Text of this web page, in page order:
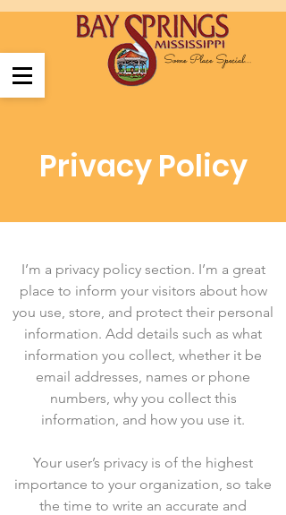
Some Place Special....
Privacy Policy
I’m a privacy policy section. I’m a great
place to inform your visitors about how
you use, store, and protect their personal
information. Add details such as what
information you collect, whether it be
email addresses, names or phone
numbers, why you collect this
information, and how you use it.
Your user’s privacy is of the highest
importance to your organization, so take
the time to write an accurate and